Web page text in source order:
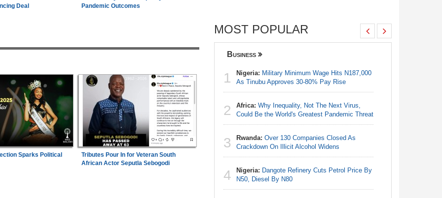
Deal
Pandemic Outcomes
Sparks Political
Tributes Pour In for Veteran South
African Actor Seputla Sebogodi
MOST POPULAR
East
1 Uganda:Opposition Politician Tortured, Faces
Abusive Charges
2 Zimbabwe: President Mnangagwa's Daughter-
in-Law Spends Night Behind Bars Following
Arrest Over Drug Dealing Charges
3 Nigeria:Wafcon 2026 - Two Quarter-Final
Fixtures Confirmed
Business
1 Nigeria: Military Minimum Wage Hits N187,000
As Tinubu Approves 30-80% Pay Rise
2 Africa: Why Inequality, Not The Next Virus,
Could Be the World's Greatest Pandemic Threat
3 Rwanda: Over 130 Companies Closed As
Crackdown On Illicit Alcohol Widens
4 Nigeria: Dangote Refinery Cuts Petrol Price By
N50, Diesel By N80